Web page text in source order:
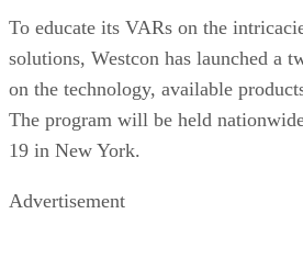
To educate its VARs on the
solutions, Westcon has launched a
on the technology, available
The program will be held
19 in New York.
Advertisement